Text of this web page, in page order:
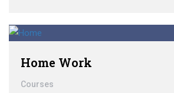
make a …
Home Work
Courses